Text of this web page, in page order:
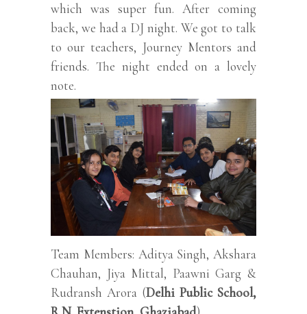
which was super fun. After coming
back, we had a DJ night. We got to talk
to our teachers, Journey Mentors and
friends. The night ended on a lovely
note.
Team Members: Aditya Singh, Akshara
Chauhan, Jiya Mittal, Paawni Garg &
Rudransh Arora (Delhi Public School,